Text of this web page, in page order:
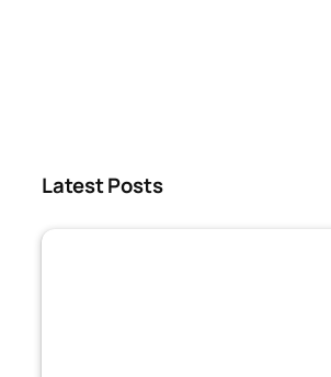
Latest Posts